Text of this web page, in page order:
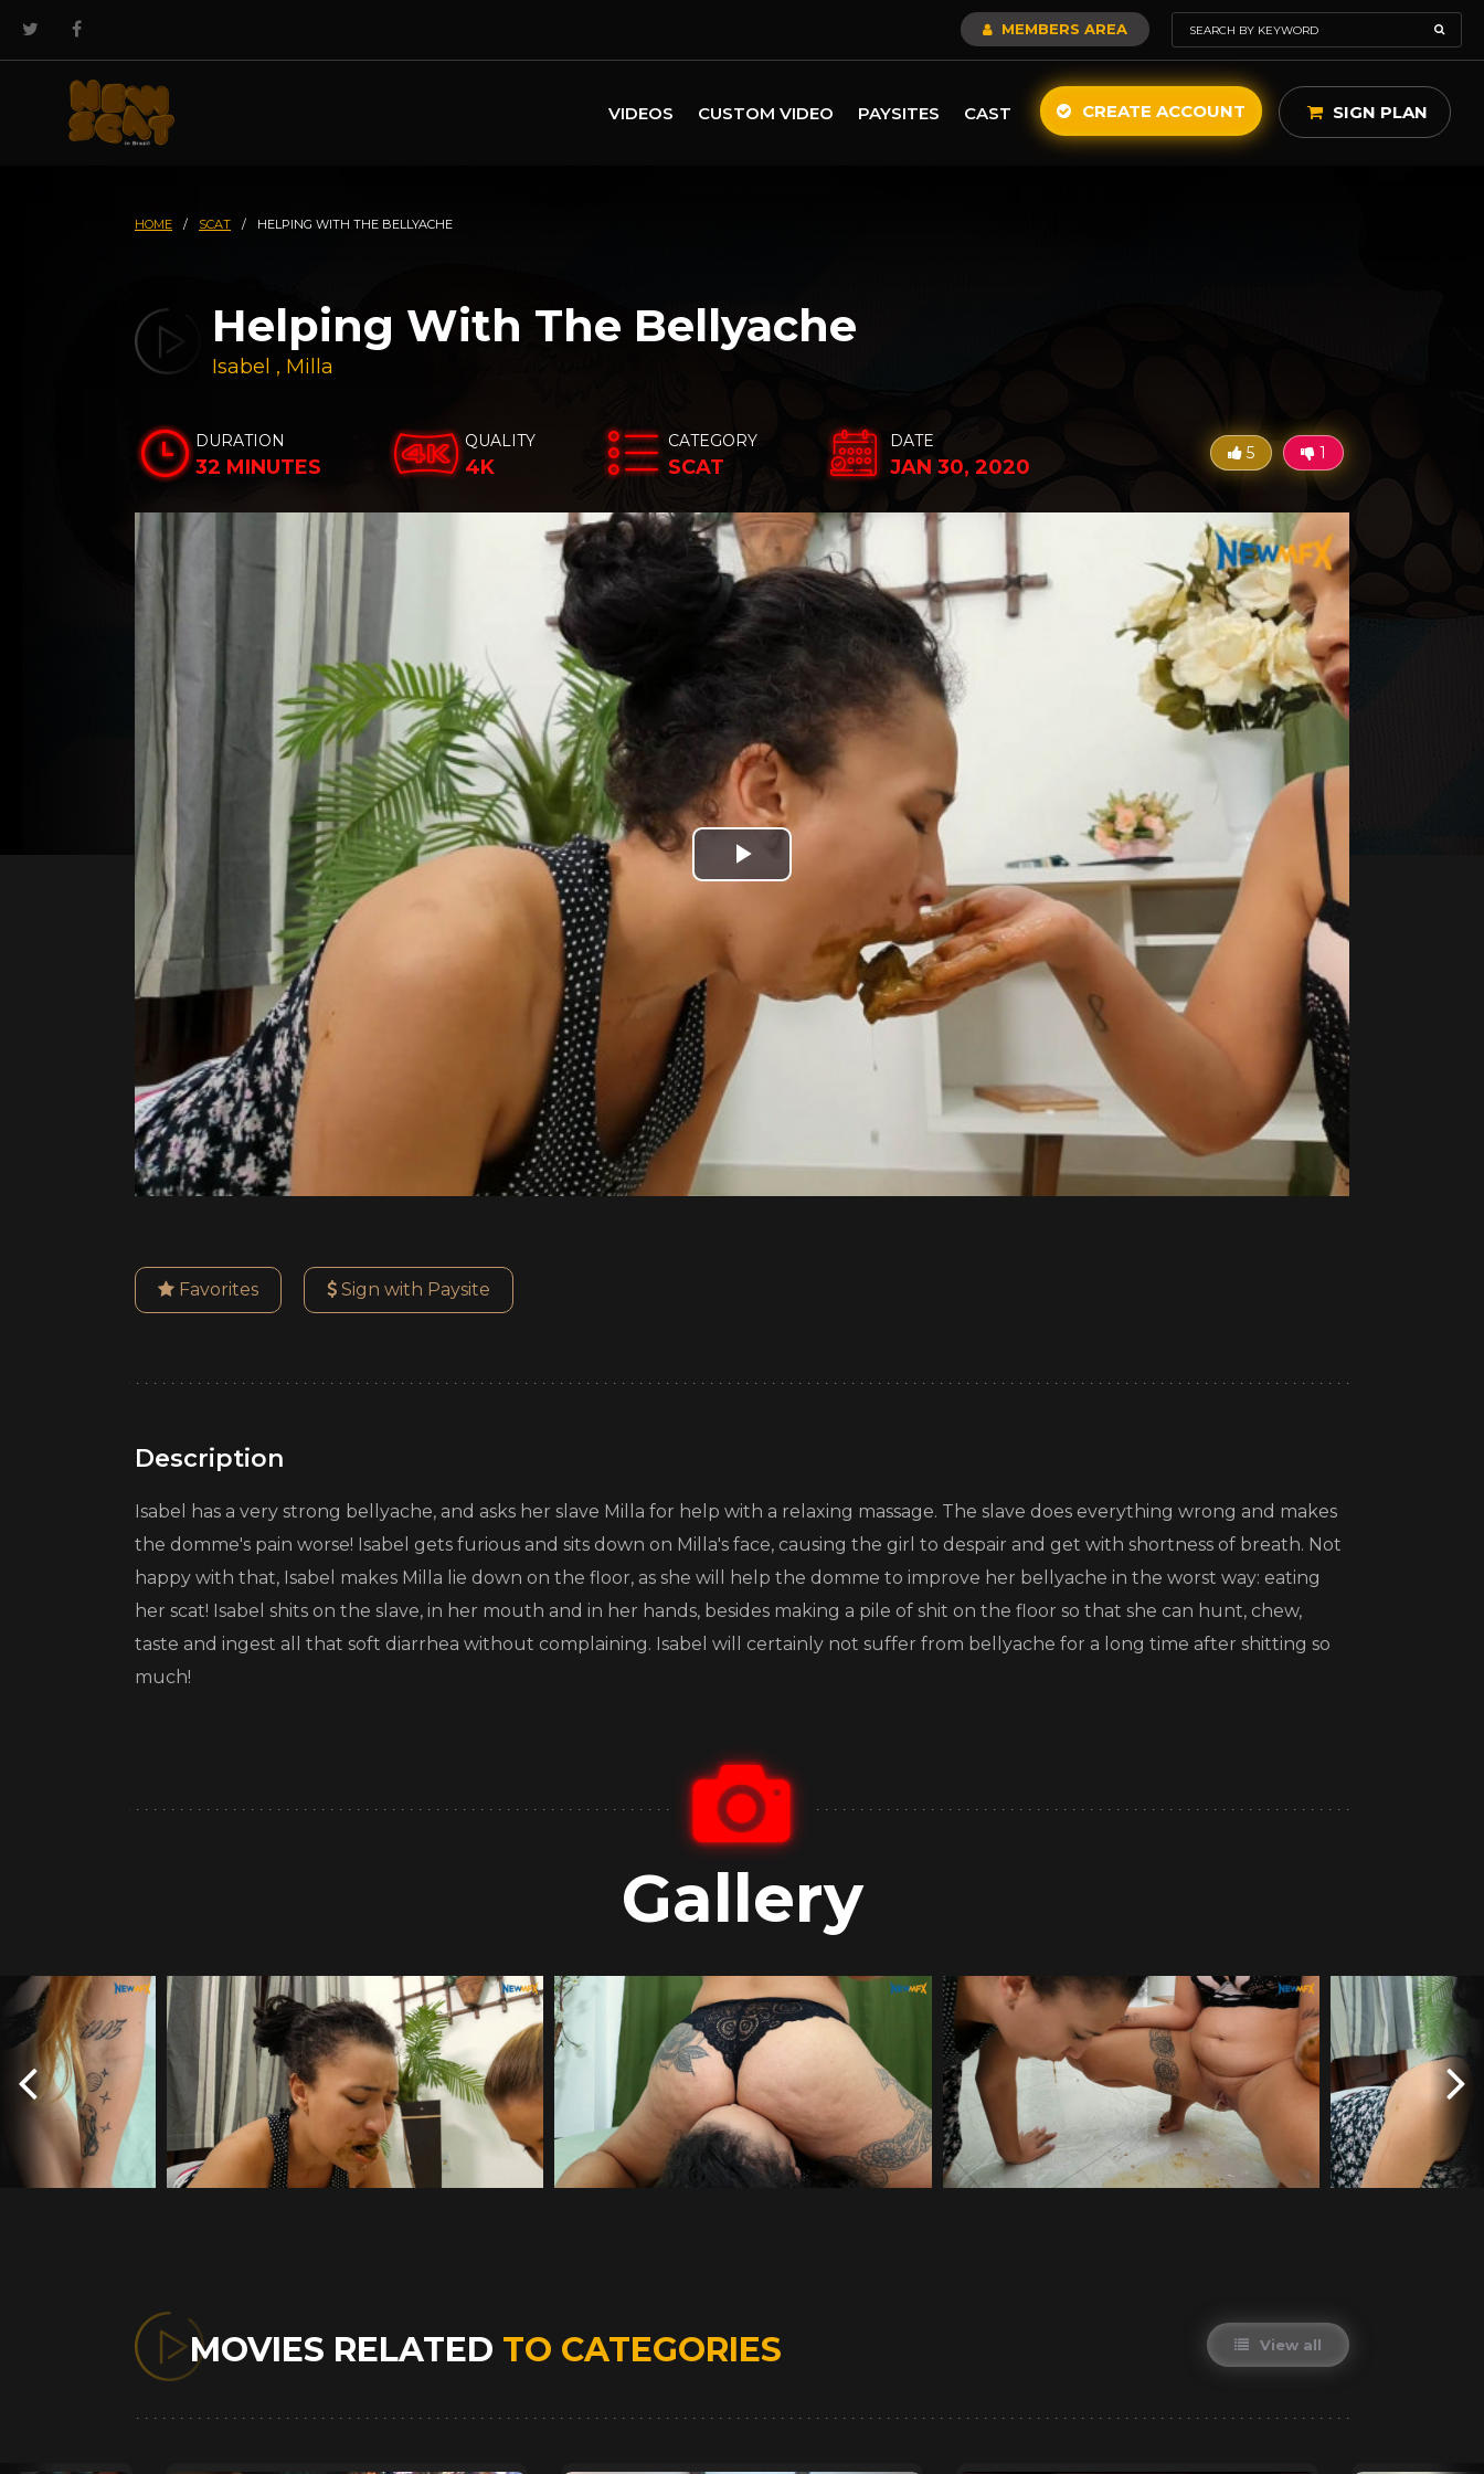
MEMBERS AREA
VIDEOS CUSTOM VIDEO PAYSITES CAST CREATE ACCOUNT SIGN PLAN
HOME / SCAT / HELPING WITH THE BELLYACHE
Helping With The Bellyache
Isabel , Milla
DURATION
32 MINUTES
QUALITY
4K
CATEGORY
SCAT
DATE
JAN 30, 2020
5 1
Play
Video
Favorites Sign with Paysite
Description
Isabel has a very strong bellyache, and asks her slave Milla for help with a relaxing massage. The slave does everything wrong and makes
the domme's pain worse! Isabel gets furious and sits down on Milla's face, causing the girl to despair and get with shortness of breath. Not
happy with that, Isabel makes Milla lie down on the floor, as she will help the domme to improve her bellyache in the worst way: eating
her scat! Isabel shits on the slave, in her mouth and in her hands, besides making a pile of shit on the floor so that she can hunt, chew,
taste and ingest all that soft diarrhea without complaining. Isabel will certainly not suffer from bellyache for a long time after shitting so
much!
Gallery
MOVIES RELATED TO CATEGORIES View all